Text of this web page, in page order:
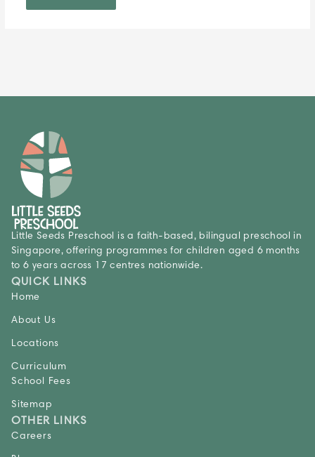
Little Seeds Preschool is a faith-based, bilingual preschool in
Singapore, offering programmes for children aged 6 months
to 6 years across 17 centres nationwide.
QUICK LINKS
Home
About Us
Locations
Curriculum
School Fees
Sitemap
OTHER LINKS
Careers